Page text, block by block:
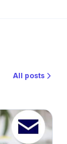
All posts